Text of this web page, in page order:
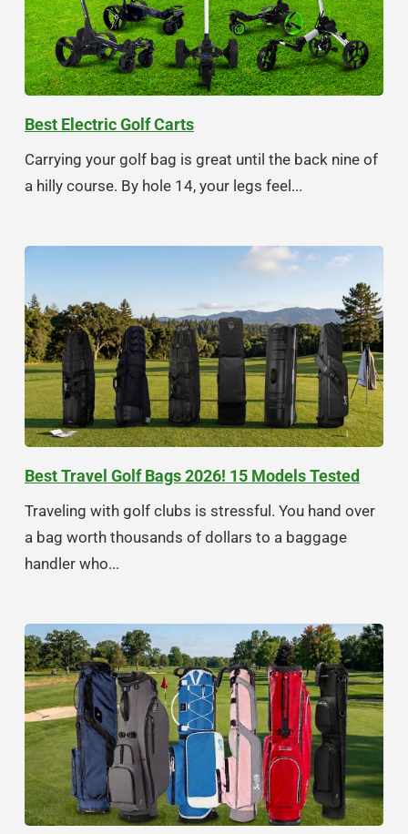
Best Electric Golf Carts
Carrying your golf bag is great until the back nine of
a hilly course. By hole 14, your legs feel...
Best Travel Golf Bags 2026! 15 Models Tested
Traveling with golf clubs is stressful. You hand over
a bag worth thousands of dollars to a baggage
handler who...